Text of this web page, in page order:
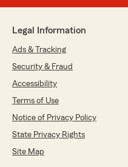
Legal Information
Ads & Tracking
Security & Fraud
Accessibility
Terms of Use
Notice of Privacy Policy
State Privacy Rights
Site Map